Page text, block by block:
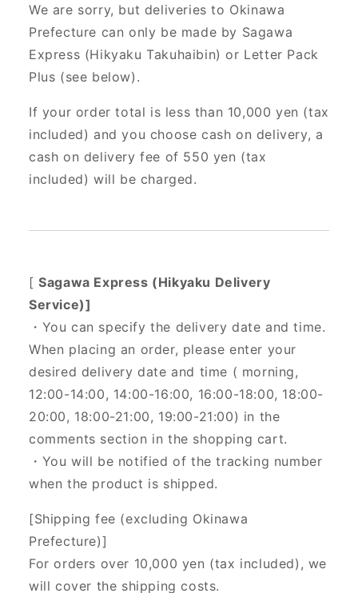
We are sorry, but deliveries to Okinawa
Prefecture can only be made by Sagawa
Express (Hikyaku Takuhaibin) or Letter Pack
Plus (see below).
If your order total is less than 10,000 yen (tax
included) and you choose cash on delivery, a
cash on delivery fee of 550 yen (tax
included) will be charged.
[Sagawa Express (Hikyaku Delivery
Service)]
・You can specify the delivery date and time.
When placing an order, please enter your
desired delivery date and time ( morning,
12:00-14:00, 14:00-16:00, 16:00-18:00, 18:00-
20:00, 18:00-21:00, 19:00-21:00) in the
comments section in the shopping cart.
・You will be notified of the tracking number
when the product is shipped.
[Shipping fee (excluding Okinawa
Prefecture)]
For orders over 10,000 yen (tax included), we
will cover the shipping costs.